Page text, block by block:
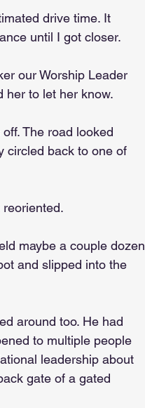
drive time. It
until I got closer.
our Worship Leader
her to let her know.
The road looked
circled back to one of
maybe a couple dozen
and slipped into the
around too. He had
to multiple people
leadership about
gate of a gated